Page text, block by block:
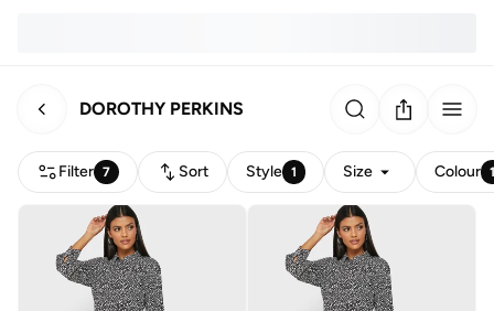
DOROTHY PERKINS
Filter 7 Sort Style 1 Size Colour